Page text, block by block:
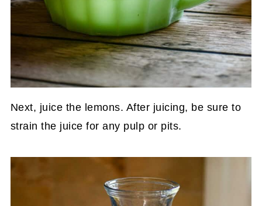
Next, juice the lemons. After juicing, be sure to
strain the juice for any pulp or pits.